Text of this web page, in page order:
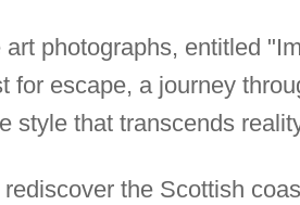
photographs, entitled
for escape, a journey
style that transcends
the Scottish